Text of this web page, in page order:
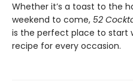
Whether it’s a toast to the
weekend to come, 52
is the perfect place to start
recipe for every occasion.